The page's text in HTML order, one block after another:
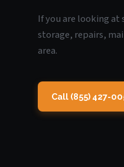
If you are looking
storage, repairs,
area.
Call (855) 427-